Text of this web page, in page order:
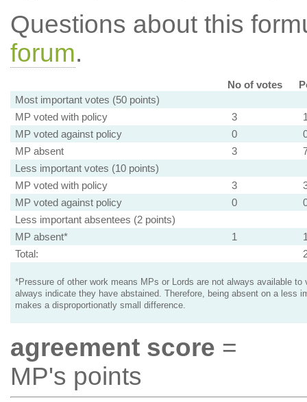
Questions about this
forum.
No of votes
Most important votes (50 points)
MP voted with policy
3
MP voted against policy
0
MP absent
3
Less important votes (10 points)
MP voted with policy
3
MP voted against policy
0
Less important absentees (2 points)
MP absent*
1
Total:
*Pressure of other work means MPs or Lords are not always available to
always indicate they have abstained. Therefore, being absent on a less
makes a disproportionatly small difference.
agreement score =
MP's points